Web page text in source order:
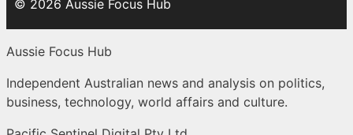
© 2026 Aussie Focus Hub
Aussie Focus Hub
Independent Australian news and analysis on politics,
business, technology, world affairs and culture.